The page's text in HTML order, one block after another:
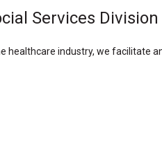
Services Division
healthcare industry, we facilitate